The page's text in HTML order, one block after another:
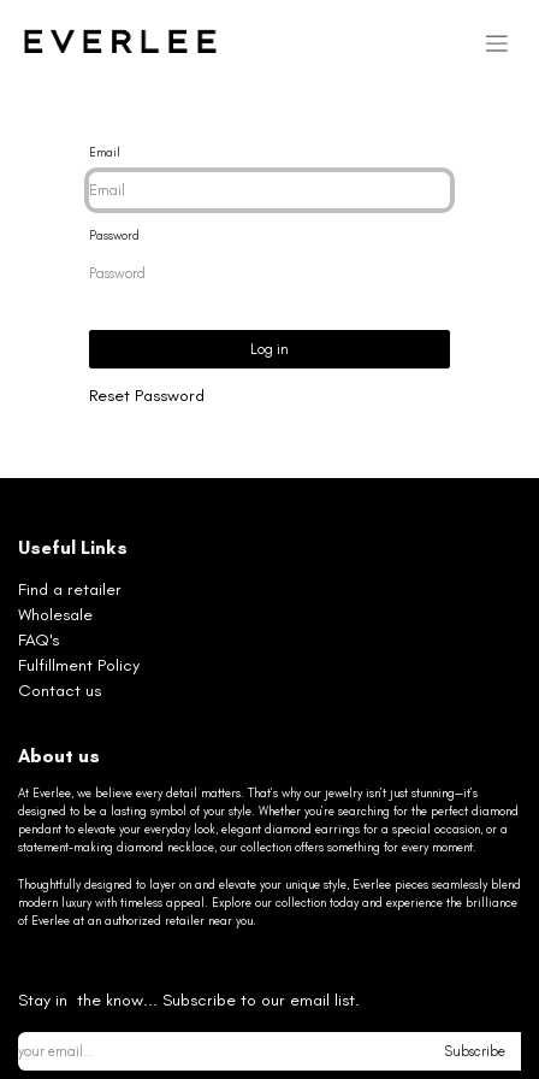
Email
Password
Log in
Reset Password
Useful Links
Find a retailer
Wholesale
FAQ's
Fulfillment Policy
Contact us
About us
At Everlee, we believe every detail matters. That’s why our jewelry isn’t just stunning—it’s
designed to be a lasting symbol of your style. Whether you’re searching for the perfect diamond
pendant to elevate your everyday look, elegant diamond earrings for a special occasion, or a
statement-making diamond necklace, our collection offers something for every moment.
Thoughtfully designed to layer on and elevate your unique style, Everlee pieces seamlessly blend
modern luxury with timeless appeal. Explore our collection today and experience the brilliance
of Everlee at an authorized retailer near you.
Stay in the know... Subscribe to our email list.
Subscribe